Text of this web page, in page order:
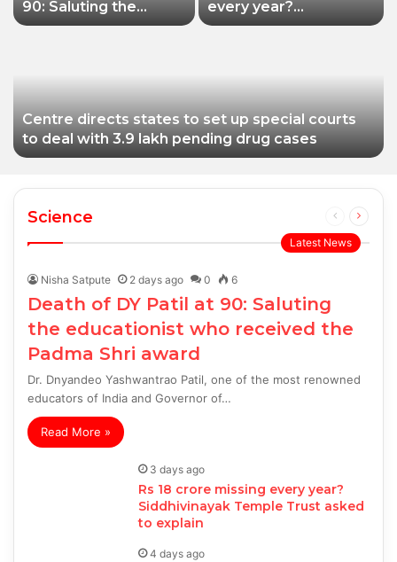
90: Saluting the
educationist who
every year?
Siddhivinayak Temple
Centre directs states to set up special courts
to deal with 3.9 lakh pending drug cases
Science
Previous
page
Next
Latest News
Nisha Satpute 2 days ago 0 6
Death of DY Patil at 90: Saluting
the educationist who received the
Padma Shri award
Dr. Dnyandeo Yashwantrao Patil, one of the most renowned
educators of India and Governor of…
Read More »
3 days ago
Rs 18 crore missing every year?
Siddhivinayak Temple Trust asked
to explain
4 days ago